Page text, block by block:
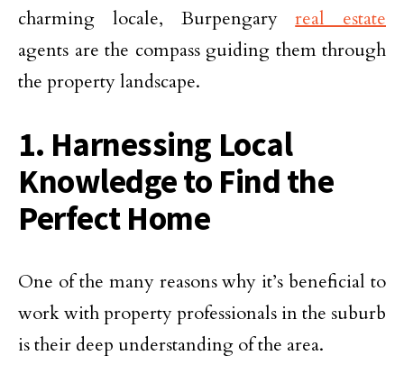
charming locale, Burpengaryreal estate
agents are the compass guiding them through
the property landscape.
1. Harnessing Local
Knowledge to Find the
Perfect Home
One of the many reasons why it’s beneficial to
work with property professionals in the suburb
is their deep understanding of the area.